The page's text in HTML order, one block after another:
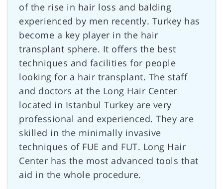
of the rise in hair loss and balding
experienced by men recently. Turkey has
become a key player in the hair
transplant sphere. It offers the best
techniques and facilities for people
looking for a hair transplant. The staff
and doctors at the Long Hair Center
located in Istanbul Turkey are very
professional and experienced. They are
skilled in the minimally invasive
techniques of FUE and FUT. Long Hair
Center has the most advanced tools that
aid in the whole procedure.